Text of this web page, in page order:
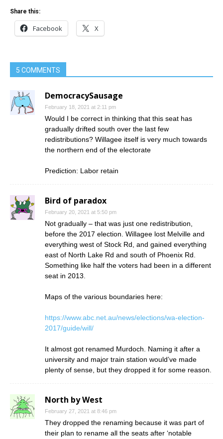
Share this:
Facebook X
5 COMMENTS
DemocracySausage
February 18, 2021 at 2:11 pm
Would I be correct in thinking that this seat has
gradually drifted south over the last few
redistributions? Willagee itself is very much towards
the northern end of the electorate
Prediction: Labor retain
Bird of paradox
February 20, 2021 at 5:50 pm
Not gradually – that was just one redistribution,
before the 2017 election. Willagee lost Melville and
everything west of Stock Rd, and gained everything
east of North Lake Rd and south of Phoenix Rd.
Something like half the voters had been in a different
seat in 2013.
Maps of the various boundaries here:
https://www.abc.net.au/news/elections/wa-election-
2017/guide/will/
It almost got renamed Murdoch. Naming it after a
university and major train station would’ve made
plenty of sense, but they dropped it for some reason.
North by West
February 27, 2021 at 8:46 pm
They dropped the renaming because it was part of
their plan to rename all the seats after ‘notable